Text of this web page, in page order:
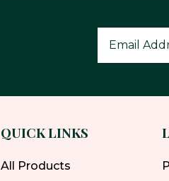
QUICK LINKS
All Products